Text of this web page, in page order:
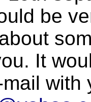
be
It
with